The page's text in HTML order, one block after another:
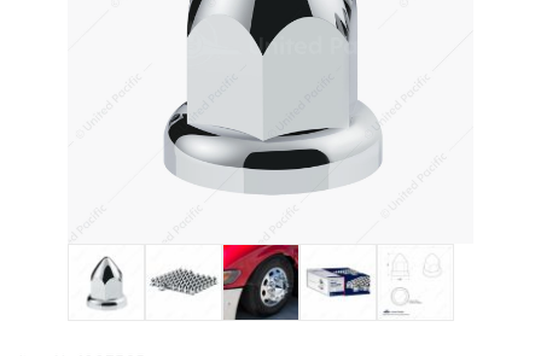
Thumbnail Filmstrip of 33mm X 2-3/8"